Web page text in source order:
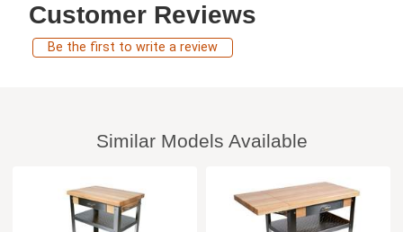
Customer Reviews
Be the first to write a review
Similar Models Available